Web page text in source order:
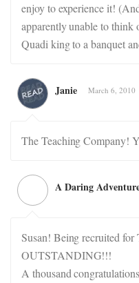
enjoy to experience it!
apparently unable to think
Quadi king to a banquet
Janie March 6, 2010
The Teaching Company!
A Daring
Susan! Being recruited for
OUTSTANDING!!!
A thousand